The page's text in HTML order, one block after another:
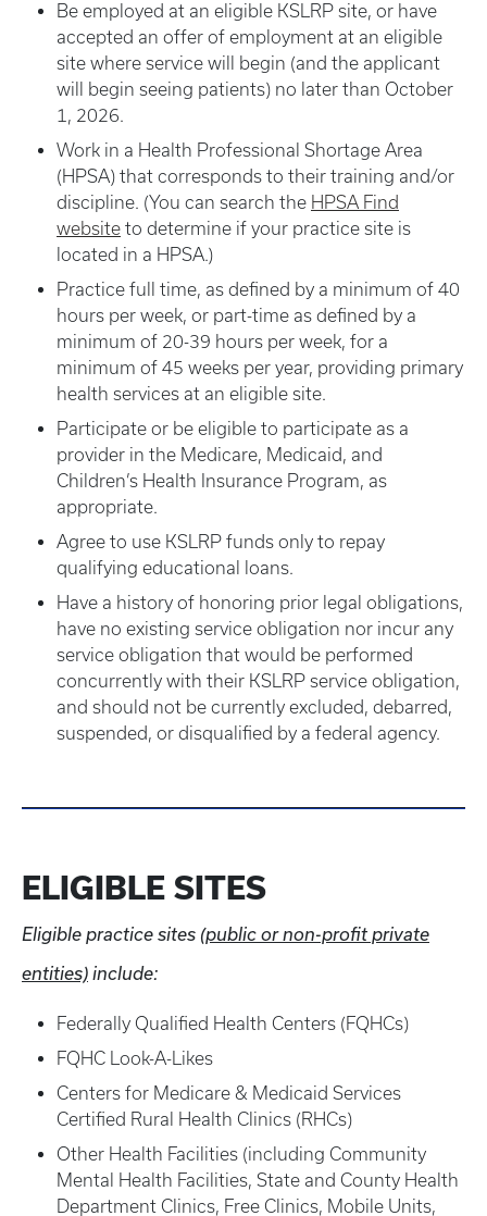
Be employed at an eligible KSLRP site, or have
accepted an offer of employment at an eligible
site where service will begin (and the applicant
will begin seeing patients) no later than October
1, 2026.
Work in a Health Professional Shortage Area
(HPSA) that corresponds to their training and/or
discipline. (You can search the HPSA Find
website to determine if your practice site is
located in a HPSA.)
Practice full time, as defined by a minimum of 40
hours per week, or part-time as defined by a
minimum of 20-39 hours per week, for a
minimum of 45 weeks per year, providing primary
health services at an eligible site.
Participate or be eligible to participate as a
provider in the Medicare, Medicaid, and
Children’s Health Insurance Program, as
appropriate.
Agree to use KSLRP funds only to repay
qualifying educational loans.
Have a history of honoring prior legal obligations,
have no existing service obligation nor incur any
service obligation that would be performed
concurrently with their KSLRP service obligation,
and should not be currently excluded, debarred,
suspended, or disqualified by a federal agency.
ELIGIBLE SITES
Eligible practice sites (public or non-profit private
entities) include:
Federally Qualified Health Centers (FQHCs)
FQHC Look-A-Likes
Centers for Medicare & Medicaid Services
Certified Rural Health Clinics (RHCs)
Other Health Facilities (including Community
Mental Health Facilities, State and County Health
Department Clinics, Free Clinics, Mobile Units,